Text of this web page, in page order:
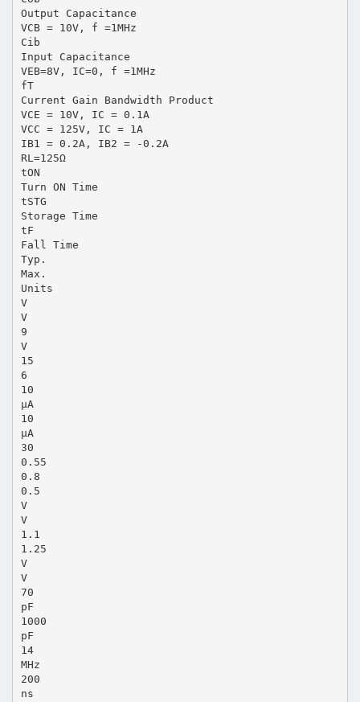
Output Capacitance
VCB = 10V, f =1MHz
Cib
Input Capacitance
VEB=8V, IC=0, f =1MHz
fT
Current Gain Bandwidth Product
VCE = 10V, IC = 0.1A
VCC = 125V, IC = 1A
IB1 = 0.2A, IB2 = -0.2A
RL=125Ω
tON
Turn ON Time
tSTG
Storage Time
tF
Fall Time
Typ.
Max.
Units
V
V
9
V
15
6
10
µA
10
µA
30
0.55
0.8
0.5
V
V
1.1
1.25
V
V
70
pF
1000
pF
14
MHz
200
ns